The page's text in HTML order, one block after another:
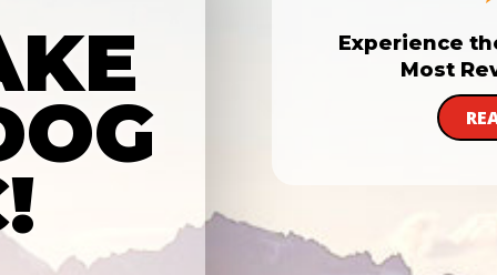
Experience
Most